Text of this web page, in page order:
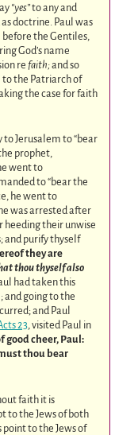
“yes”to any and
doctrine. Paul was
the Gentiles,
God’s name
refaith;and so
to the Patriarch of
the case for faith
to Jerusalem to “bear
prophet,
went to
to “bear the
he went to
was arrested after
heeding their unwise
and purify thyself
they are
thou thyself also
had taken this
and going to the
and Paul
23, visited Paul in
good cheer, Paul:
thou bear
faith it is
to the Jews of both
point to the Jews of